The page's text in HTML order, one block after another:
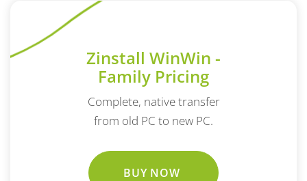
Zinstall WinWin -
Family Pricing
Complete, native transfer
from old PC to new PC.
BUY NOW